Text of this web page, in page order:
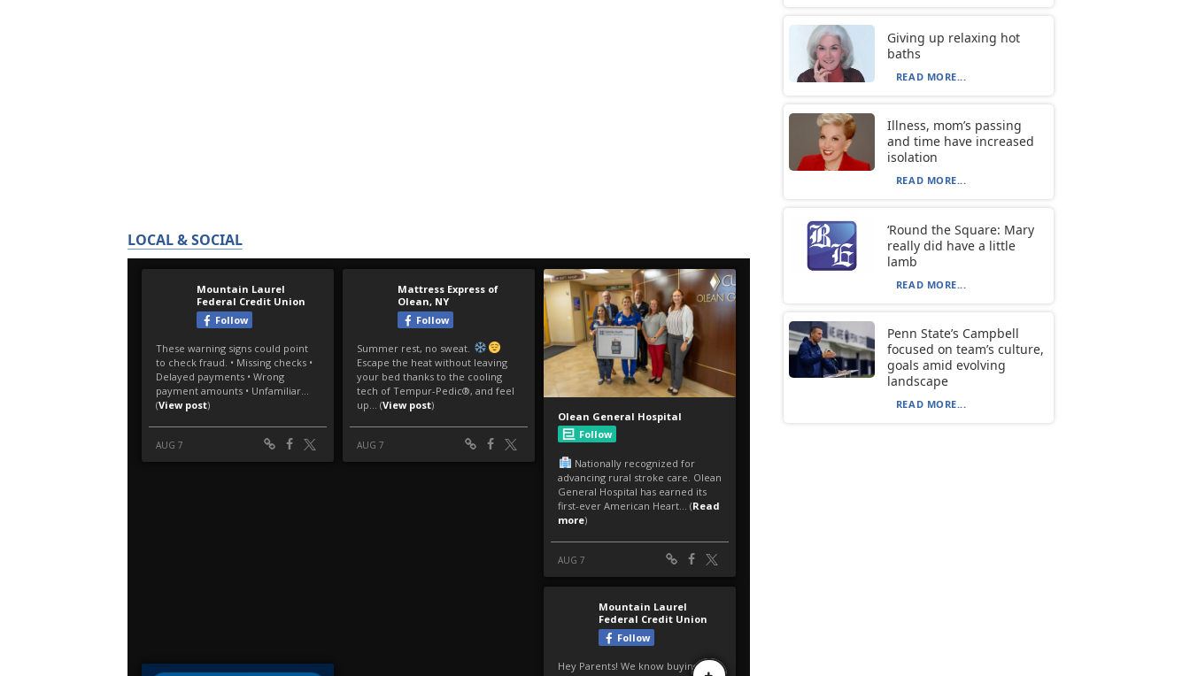
LOCAL & SOCIAL
Giving up relaxing hot
baths
READ MORE...
Illness, mom’s passing
and time have increased
isolation
READ MORE...
‘Round the Square: Mary
really did have a little
lamb
READ MORE...
Penn State’s Campbell
focused on team’s culture,
goals amid evolving
landscape
READ MORE...